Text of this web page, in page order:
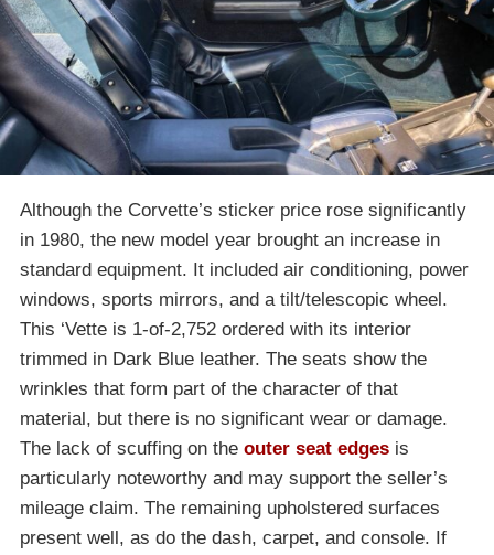
Although the Corvette’s sticker price rose significantly
in 1980, the new model year brought an increase in
standard equipment. It included air conditioning, power
windows, sports mirrors, and a tilt/telescopic wheel.
This ‘Vette is 1-of-2,752 ordered with its interior
trimmed in Dark Blue leather. The seats show the
wrinkles that form part of the character of that
material, but there is no significant wear or damage.
The lack of scuffing on the outer seat edges is
particularly noteworthy and may support the seller’s
mileage claim. The remaining upholstered surfaces
present well, as do the dash, carpet, and console. If